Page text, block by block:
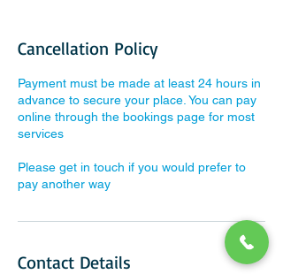
Cancellation Policy
Payment must be made at least 24 hours in
advance to secure your place. You can pay
online through the bookings page for most
services
Please get in touch if you would prefer to
Contact Details